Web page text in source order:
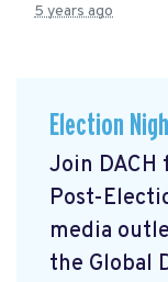
5 years ago
Election
Join
Post-
media
the Global